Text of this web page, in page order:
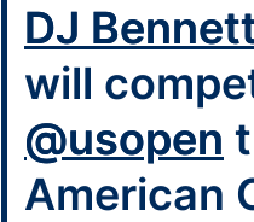
DJ
will
@usopen
American